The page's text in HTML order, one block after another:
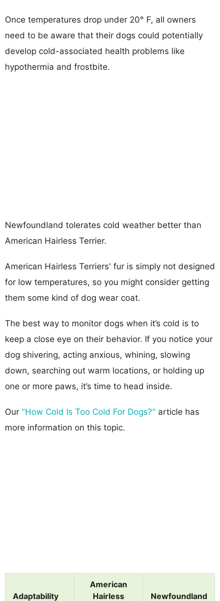
Once temperatures drop under 20° F, all owners
need to be aware that their dogs could potentially
develop cold-associated health problems like
hypothermia and frostbite.
Newfoundland tolerates cold weather better than
American Hairless Terrier.
American Hairless Terriers' fur is simply not designed
for low temperatures, so you might consider getting
them some kind of dog wear coat.
The best way to monitor dogs when it’s cold is to
keep a close eye on their behavior. If you notice your
dog shivering, acting anxious, whining, slowing
down, searching out warm locations, or holding up
one or more paws, it’s time to head inside.
Our "How Cold Is Too Cold For Dogs?" article has
more information on this topic.
Adaptability
American
Hairless
Newfoundland